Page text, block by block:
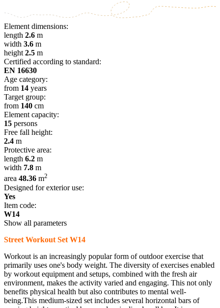
Element dimensions:
length 2.6 m
width 3.6 m
height 2.5 m
Certified according to standard:
EN 16630
Age category:
from 14 years
Target group:
from 140 cm
Element capacity:
15 persons
Free fall height:
2.4 m
Protective area:
length 6.2 m
width 7.8 m
area 48.36 m2
Designed for exterior use:
Yes
Item code:
W14
Show all parameters
Street Workout Set W14
Workout is an increasingly popular form of outdoor exercise that
primarily uses one's body weight. The diversity of exercises enabled
by workout equipment and setups, combined with the fresh air
environment, makes the activity varied and engaging. This not only
benefits physical health but also contributes to mental well-
being.This medium-sized set includes several horizontal bars of